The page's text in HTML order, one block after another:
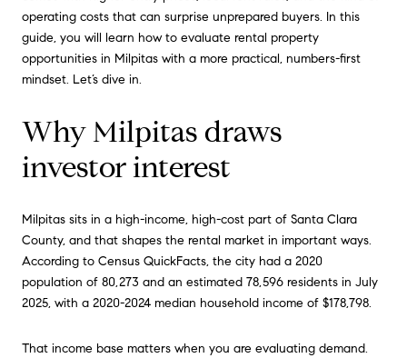
operating costs that can surprise unprepared buyers. In this
guide, you will learn how to evaluate rental property
opportunities in Milpitas with a more practical, numbers-first
mindset. Let’s dive in.
Why Milpitas draws
investor interest
Milpitas sits in a high-income, high-cost part of Santa Clara
County, and that shapes the rental market in important ways.
According to Census QuickFacts, the city had a 2020
population of 80,273 and an estimated 78,596 residents in July
2025, with a 2020-2024 median household income of $178,798.
That income base matters when you are evaluating demand.